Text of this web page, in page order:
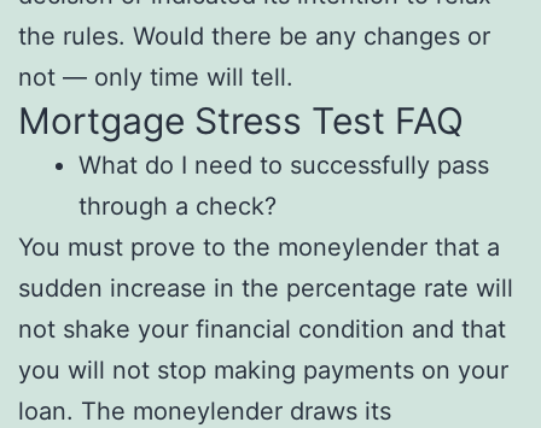
the rules. Would there be any changes or
not — only time will tell.
Mortgage Stress Test FAQ
What do I need to successfully pass
through a check?
You must prove to the moneylender that a
sudden increase in the percentage rate will
not shake your financial condition and that
you will not stop making payments on your
loan. The moneylender draws its